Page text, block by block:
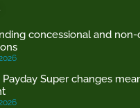
concessional and
Super changes